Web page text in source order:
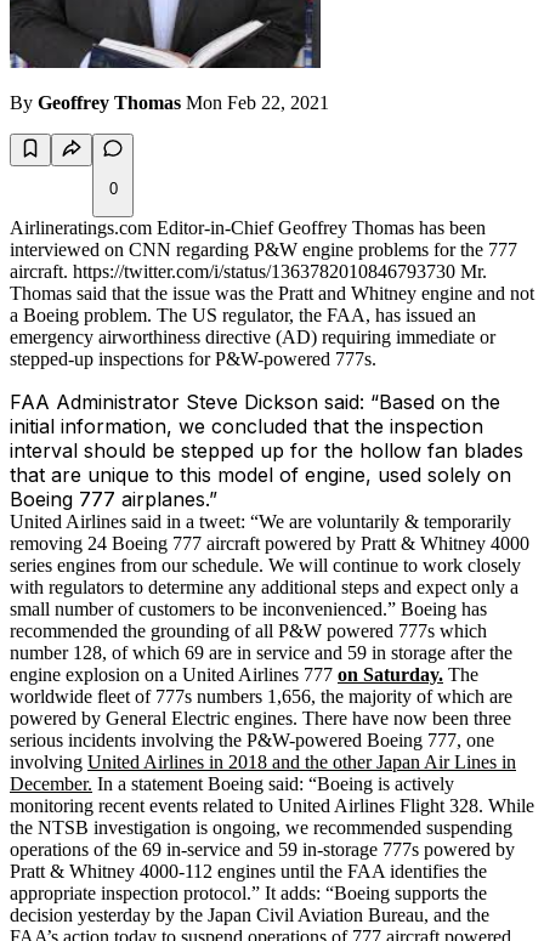
By Geoffrey Thomas Mon Feb 22, 2021
0
Airlineratings.com Editor-in-Chief Geoffrey Thomas has been
interviewed on CNN regarding P&W engine problems for the 777
aircraft. https://twitter.com/i/status/1363782010846793730 Mr.
Thomas said that the issue was the Pratt and Whitney engine and not
a Boeing problem. The US regulator, the FAA, has issued an
emergency airworthiness directive (AD) requiring immediate or
stepped-up inspections for P&W-powered 777s.
FAA Administrator Steve Dickson said: “Based on the
initial information, we concluded that the inspection
interval should be stepped up for the hollow fan blades
that are unique to this model of engine, used solely on
Boeing 777 airplanes.”
United Airlines said in a tweet: “We are voluntarily & temporarily
removing 24 Boeing 777 aircraft powered by Pratt & Whitney 4000
series engines from our schedule. We will continue to work closely
with regulators to determine any additional steps and expect only a
small number of customers to be inconvenienced.” Boeing has
recommended the grounding of all P&W powered 777s which
number 128, of which 69 are in service and 59 in storage after the
engine explosion on a United Airlines 777 on Saturday. The
worldwide fleet of 777s numbers 1,656, the majority of which are
powered by General Electric engines. There have now been three
serious incidents involving the P&W-powered Boeing 777, one
involving United Airlines in 2018 and the other Japan Air Lines in
December. In a statement Boeing said: “Boeing is actively
monitoring recent events related to United Airlines Flight 328. While
the NTSB investigation is ongoing, we recommended suspending
operations of the 69 in-service and 59 in-storage 777s powered by
Pratt & Whitney 4000-112 engines until the FAA identifies the
appropriate inspection protocol.” It adds: “Boeing supports the
decision yesterday by the Japan Civil Aviation Bureau, and the
FAA’s action today to suspend operations of 777 aircraft powered